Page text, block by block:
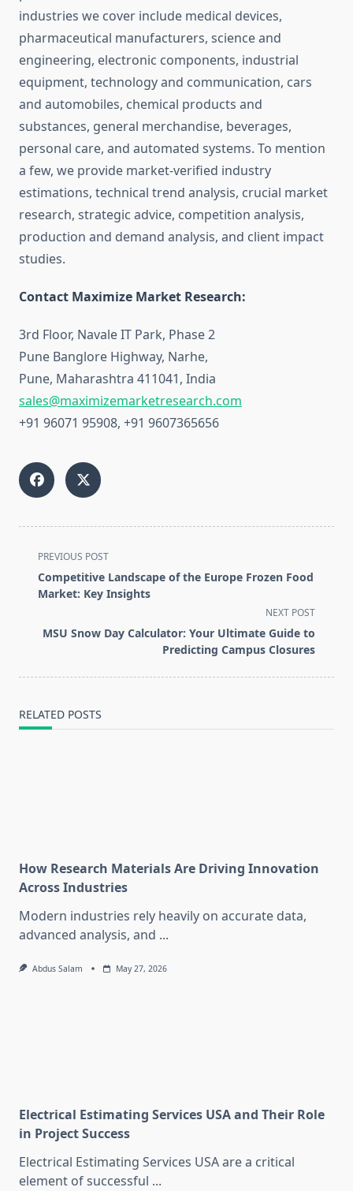
industries we cover include medical devices,
pharmaceutical manufacturers, science and
engineering, electronic components, industrial
equipment, technology and communication, cars
and automobiles, chemical products and
substances, general merchandise, beverages,
personal care, and automated systems. To mention
a few, we provide market-verified industry
estimations, technical trend analysis, crucial market
research, strategic advice, competition analysis,
production and demand analysis, and client impact
studies.
Contact Maximize Market Research:
3rd Floor, Navale IT Park, Phase 2
Pune Banglore Highway, Narhe,
Pune, Maharashtra 411041, India
sales@maximizemarketresearch.com
+91 96071 95908, +91 9607365656
<span
class="nav-
subtitle
reader-
PREVIOUS POST
Competitive Landscape of the Europe Frozen Food
Market: Key Insights
NEXT POST
MSU Snow Day Calculator: Your Ultimate Guide to
Predicting Campus Closures
RELATED POSTS
How Research Materials Are Driving Innovation
Across Industries
Modern industries rely heavily on accurate data,
advanced analysis, and ...
Abdus Salam May 27, 2026
Electrical Estimating Services USA and Their Role
in Project Success
Electrical Estimating Services USA are a critical
element of successful ...